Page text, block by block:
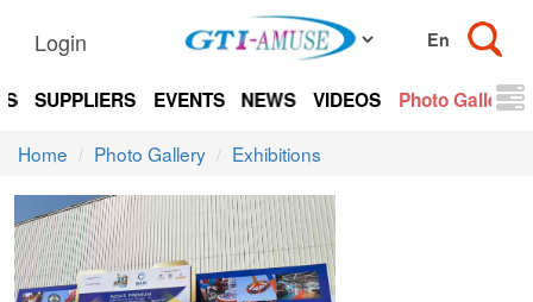
Login
SUPPLIERS EVENTS NEWS VIDEOS Photo Gallery
Home Photo Gallery Exhibitions